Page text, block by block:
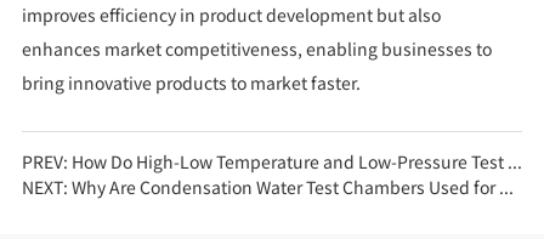
improves efficiency in product development but also
enhances market competitiveness, enabling businesses to
bring innovative products to market faster.
PREV: How Do High-Low Temperature and Low-Pressure Test Chambers Contribute to Smart Manufacturing?
NEXT: Why Are Condensation Water Test Chambers Used for Chip Testing? 3 Key Reasons